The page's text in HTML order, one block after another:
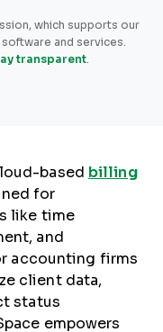
which supports our
and services.
transparent.
based billing
for
like time
and
accounting firms
client data,
status
empowers